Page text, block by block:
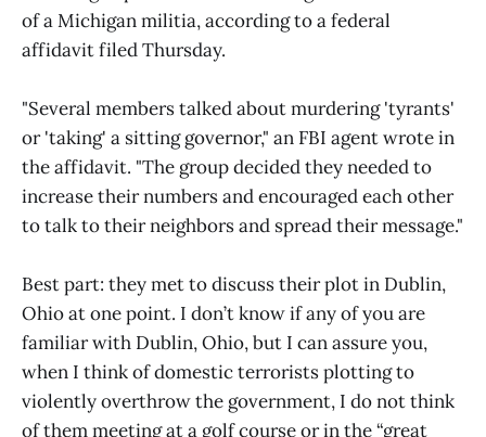
of a Michigan militia, according to a federal
affidavit filed Thursday.
"Several members talked about murdering 'tyrants'
or 'taking' a sitting governor," an FBI agent wrote in
the affidavit. "The group decided they needed to
increase their numbers and encouraged each other
to talk to their neighbors and spread their message."
Best part: they met to discuss their plot in Dublin,
Ohio at one point. I don’t know if any of you are
familiar with Dublin, Ohio, but I can assure you,
when I think of domestic terrorists plotting to
violently overthrow the government, I do not think
of them meeting at a golf course or in the “great